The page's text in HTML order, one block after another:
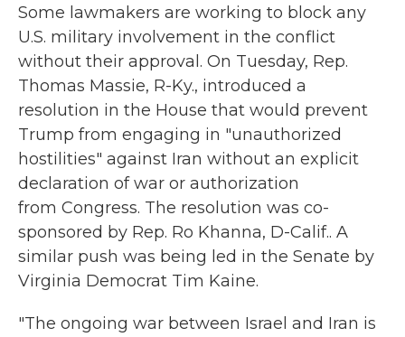
Some lawmakers are working to block any
U.S. military involvement in the conflict
without their approval. On Tuesday, Rep.
Thomas Massie, R-Ky., introduced a
resolution in the House that would prevent
Trump from engaging in "unauthorized
hostilities" against Iran without an explicit
declaration of war or authorization
from Congress. The resolution was co-
sponsored by Rep. Ro Khanna, D-Calif.. A
similar push was being led in the Senate by
Virginia Democrat Tim Kaine.
"The ongoing war between Israel and Iran is